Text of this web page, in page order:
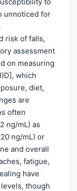
unnoticed for
risk of falls,
assessment
on measuring
which
diet,
are
often
ng/mL) as
ng/mL) or
and overall
fatigue,
have
though